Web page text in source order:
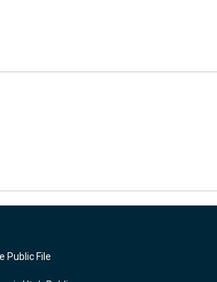
Public File